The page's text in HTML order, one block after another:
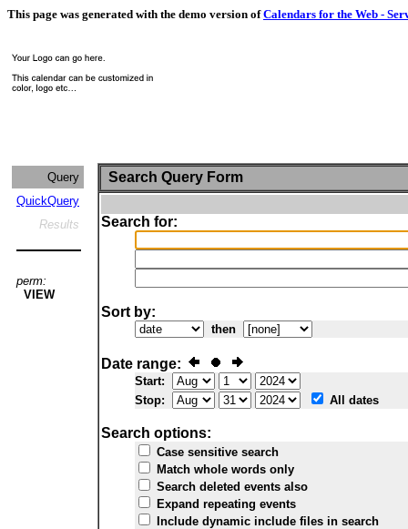
This page was generated with the demo version ofCalendars for the Web -
Query
QuickQuery
Results
perm:
VIEW
Search Query Form
Search for:
Sort by:
then
Date range:
Start:
Stop:
All dates
Search options:
Case sensitive search
Match whole words only
Search deleted events also
Expand repeating events
Include dynamic include files in search